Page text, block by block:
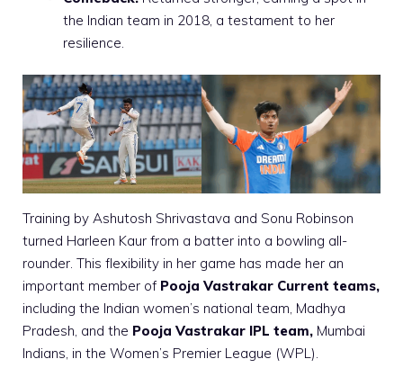
the Indian team in 2018, a testament to her
resilience.
Training by Ashutosh Shrivastava and Sonu Robinson
turned Harleen Kaur from a batter into a bowling all-
rounder. This flexibility in her game has made her an
important member of Pooja Vastrakar Current teams,
including the Indian women’s national team, Madhya
Pradesh, and the Pooja Vastrakar IPL team, Mumbai
Indians, in the Women’s Premier League (WPL).